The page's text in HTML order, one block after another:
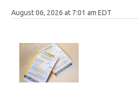
August 06, 2026 at 7:01 am EDT